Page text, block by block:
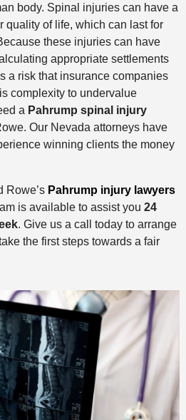
body. Spinal injuries can have a
quality of life, which can last for
these injuries can have
appropriate settlements
a risk that insurance companies
complexity to undervalue
a Pahrump spinal injury
Our Nevada attorneys have
winning clients the money
Rowe’s Pahrump injury lawyers
is available to assist you 24
. Give us a call today to arrange
the first steps towards a fair